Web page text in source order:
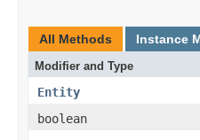
All Methods Instance
Modifier and Type
Entity
boolean